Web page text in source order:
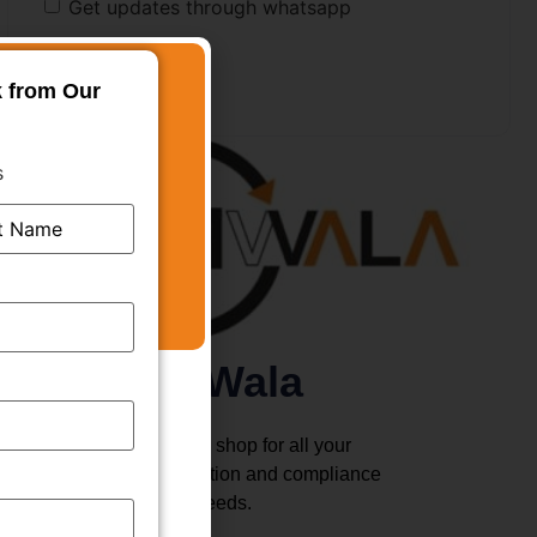
Get updates through whatsapp
TMWala
Your one stop shop for all your
business registration and compliance
needs.
from Our